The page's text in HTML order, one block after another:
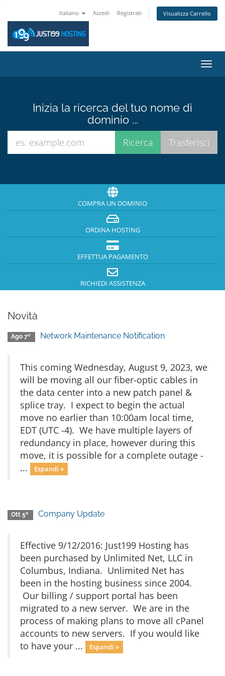
Italiano Accedi Registrati Visualizza Carrello
Attiva
Inizia la ricerca del tuo nome di
dominio ...
COMPRA UN DOMINIO
ORDINA HOSTING
EFFETTUA PAGAMENTO
RICHIEDI ASSISTENZA
Novità
Ago 7º Network Maintenance Notification
This coming Wednesday, August 9, 2023, we
will be moving all our fiber-optic cables in
the data center into a new patch panel &
splice tray. I expect to begin the actual
move no earlier than 10:00am local time,
EDT (UTC -4). We have multiple layers of
redundancy in place, however during this
move, it is possible for a complete outage -
...
Espandi »
Ott 5º Company Update
Effective 9/12/2016: Just199 Hosting has
been purchased by Unlimited Net, LLC in
Columbus, Indiana. Unlimited Net has
been in the hosting business since 2004.
Our billing / support portal has been
migrated to a new server. We are in the
process of making plans to move all cPanel
accounts to new servers. If you would like
to have your ...
Espandi »